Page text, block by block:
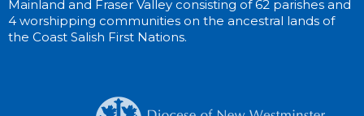
Mainland and Fraser Valley consisting of 62 parishes and
4 worshipping communities on the ancestral lands of
the Coast Salish First Nations.